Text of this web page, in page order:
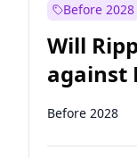
Before 2028
Will
against
Before 2028